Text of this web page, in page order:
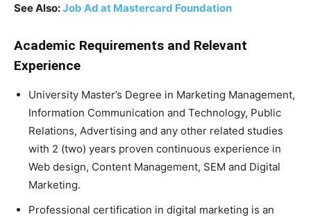
See Also:Job Ad at Mastercard Foundation
Academic Requirements and Relevant
Experience
University Master’s Degree in Marketing Management,
Information Communication and Technology, Public
Relations, Advertising and any other related studies
with 2 (two) years proven continuous experience in
Web design, Content Management, SEM and Digital
Marketing.
Professional certification in digital marketing is an